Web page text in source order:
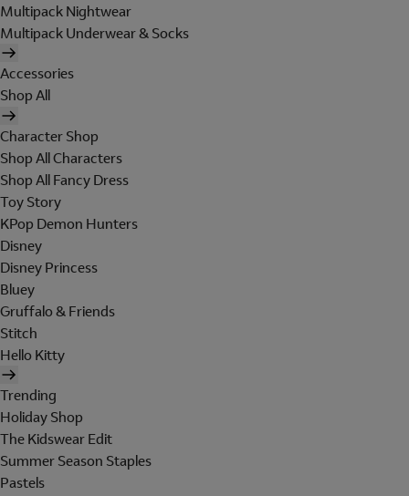
Multipack Nightwear
Multipack Underwear & Socks
Accessories
Shop All
Character Shop
Shop All Characters
Shop All Fancy Dress
Toy Story
KPop Demon Hunters
Disney
Disney Princess
Bluey
Gruffalo & Friends
Stitch
Hello Kitty
Trending
Holiday Shop
The Kidswear Edit
Summer Season Staples
Pastels